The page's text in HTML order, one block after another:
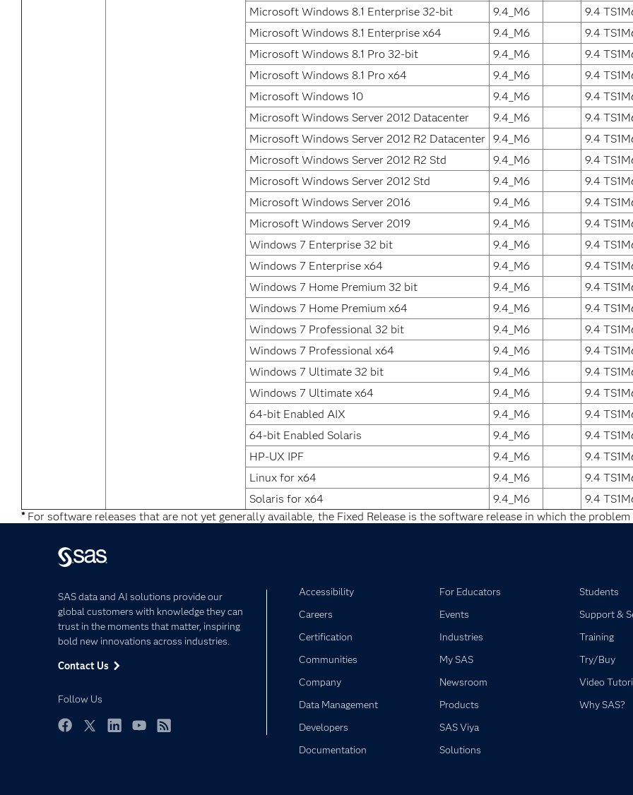
Microsoft Windows 8.1 Enterprise 32-bit
9.4_M6
9.4
Microsoft Windows 8.1 Enterprise x64
9.4_M6
9.4
Microsoft Windows 8.1 Pro 32-bit
9.4_M6
9.4
Microsoft Windows 8.1 Pro x64
9.4_M6
9.4
Microsoft Windows 10
9.4_M6
9.4
Microsoft Windows Server 2012 Datacenter
9.4_M6
9.4
Microsoft Windows Server 2012 R2 Datacenter 9.4_M6
9.4
Microsoft Windows Server 2012 R2 Std
9.4_M6
9.4
Microsoft Windows Server 2012 Std
9.4_M6
9.4
Microsoft Windows Server 2016
9.4_M6
9.4
Microsoft Windows Server 2019
9.4_M6
9.4
Windows 7 Enterprise 32 bit
9.4_M6
9.4
Windows 7 Enterprise x64
9.4_M6
9.4
Windows 7 Home Premium 32 bit
9.4_M6
9.4
Windows 7 Home Premium x64
9.4_M6
9.4
Windows 7 Professional 32 bit
9.4_M6
9.4
Windows 7 Professional x64
9.4_M6
9.4
Windows 7 Ultimate 32 bit
9.4_M6
9.4
Windows 7 Ultimate x64
9.4_M6
9.4
64-bit Enabled AIX
9.4_M6
9.4
64-bit Enabled Solaris
9.4_M6
9.4
HP-UX IPF
9.4_M6
9.4
Linux for x64
9.4_M6
9.4
Solaris for x64
9.4_M6
9.4
*For software releases that are not yet generally available, the Fixed Release is the software release in which the
SAS data and AI solutions provide our
global customers with knowledge they can
trust in the moments that matter, inspiring
bold new innovations across industries.
Contact Us
Follow Us
Accessibility
Careers
Certification
Communities
Company
Data Management
Developers
Documentation
For Educators
Events
Industries
My SAS
Newsroom
Products
SAS Viya
Solutions
Students
Support &
Training
Try/Buy
Video
Why SAS?